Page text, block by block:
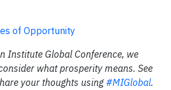
of Opportunity
Institute Global Conference, we
what prosperity means. See
your thoughts using#MIGlobal.